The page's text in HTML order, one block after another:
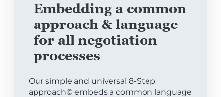
Embedding a common
approach & language
for all negotiation
processes
Our simple and universal 8-Step
approach© embeds a common language